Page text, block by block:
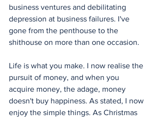
business ventures and debilitating
depression at business failures. I've
gone from the penthouse to the
shithouse on more than one occasion.
Life is what you make. I now realise the
pursuit of money, and when you
acquire money, the adage, money
doesn't buy happiness. As stated, I now
enjoy the simple things. As Christmas